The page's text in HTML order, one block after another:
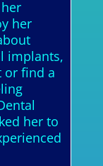
her
implants,
or find a
her to